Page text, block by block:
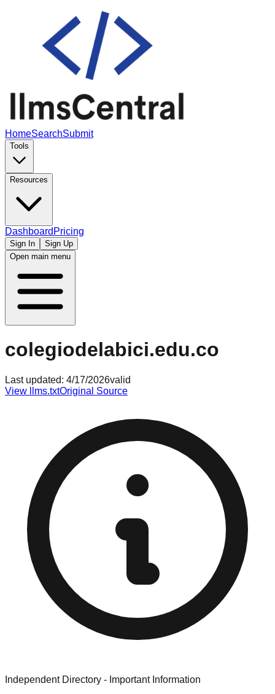
HomeSearchSubmit
Tools
Resources
Dashboard Pricing
Sign In
Sign Up
Open main menu
colegiodelabici.edu.co
Last updated: 4/17/2026valid
View llms.txtOriginal Source
Independent Directory - Important Information